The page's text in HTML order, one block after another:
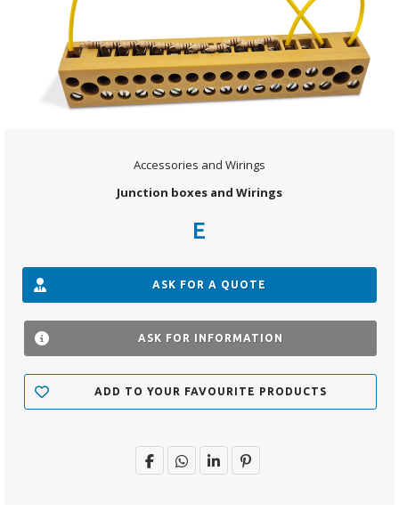
Accessories and Wirings
Junction boxes and Wirings
E
ASK FOR A QUOTE
ASK FOR INFORMATION
ADD TO YOUR FAVOURITE PRODUCTS